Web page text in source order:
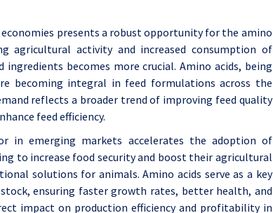
presents a robust opportunity for the amino
agricultural activity and increased consumption of
becomes more crucial. Amino acids, being
becoming integral in feed formulations across the
reflects a broader trend of improving feed quality
feed efficiency.
in emerging markets accelerates the adoption of
to increase food security and boost their agricultural
solutions for animals. Amino acids serve as a key
ensuring faster growth rates, better health, and
impact on production efficiency and profitability in